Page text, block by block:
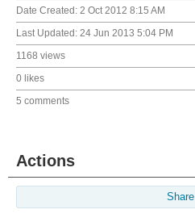
Date Created: 2 Oct 2012 8:15 AM
Last Updated: 24 Jun 2013 5:04 PM
1168 views
0 likes
5 comments
Actions
Share